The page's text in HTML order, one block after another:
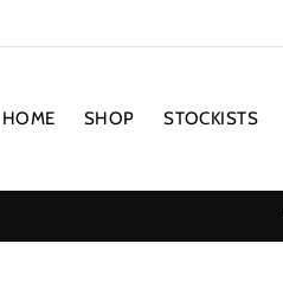
HOME SHOP STOCKISTS